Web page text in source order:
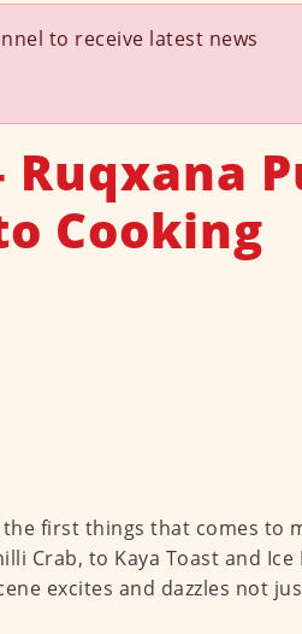
to receive latest news
Ruqxana
Cooking
first things that comes to
Crab, to Kaya Toast and Ice
excites and dazzles not